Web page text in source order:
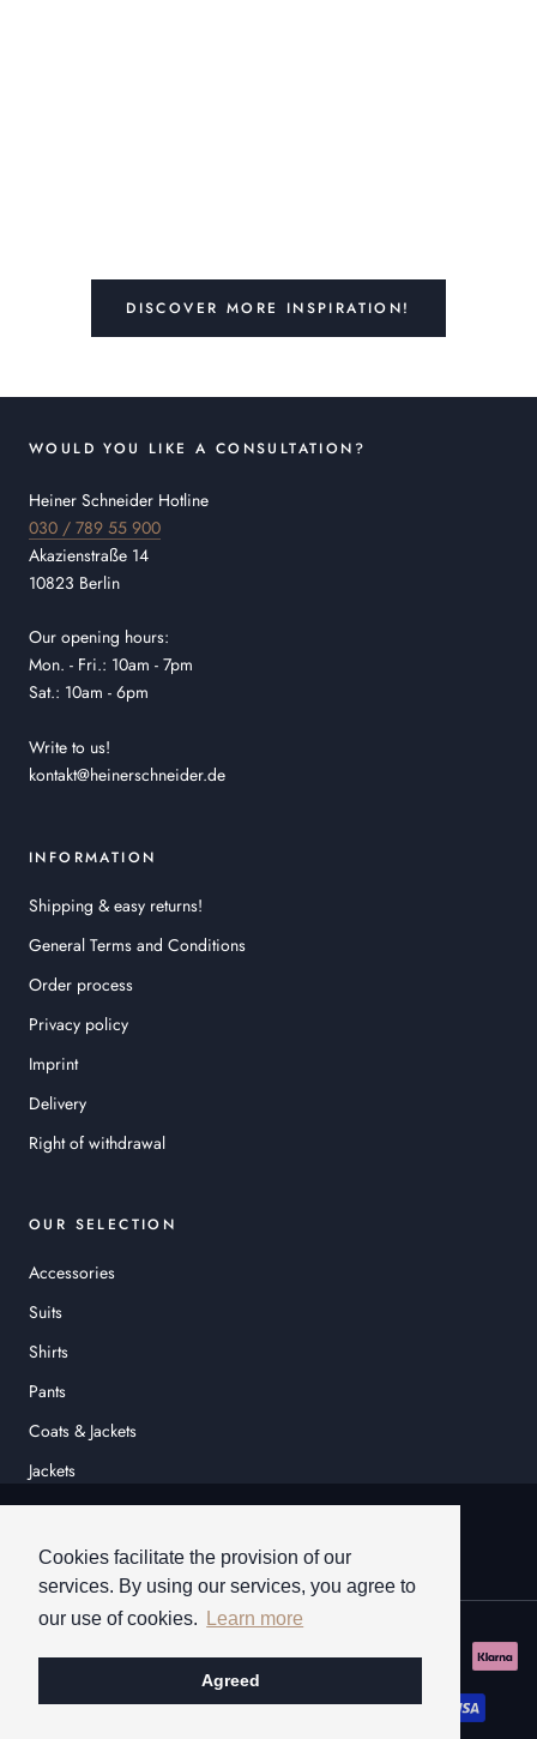
Cookies facilitate the provision of our
services. By using our services, you agree to
our use of cookies.
Learn more
Agreed
DISCOVER MORE INSPIRATION!
WOULD YOU LIKE A CONSULTATION?
Heiner Schneider Hotline
030 / 789 55 900
Akazienstraße 14
10823 Berlin
Our opening hours:
Mon. - Fri.: 10am - 7pm
Sat.: 10am - 6pm
Write to us!
kontakt@heinerschneider.de
INFORMATION
Shipping & easy returns!
General Terms and Conditions
Order process
Privacy policy
Imprint
Delivery
Right of withdrawal
OUR SELECTION
Accessories
Suits
Shirts
Pants
Coats & Jackets
Jackets